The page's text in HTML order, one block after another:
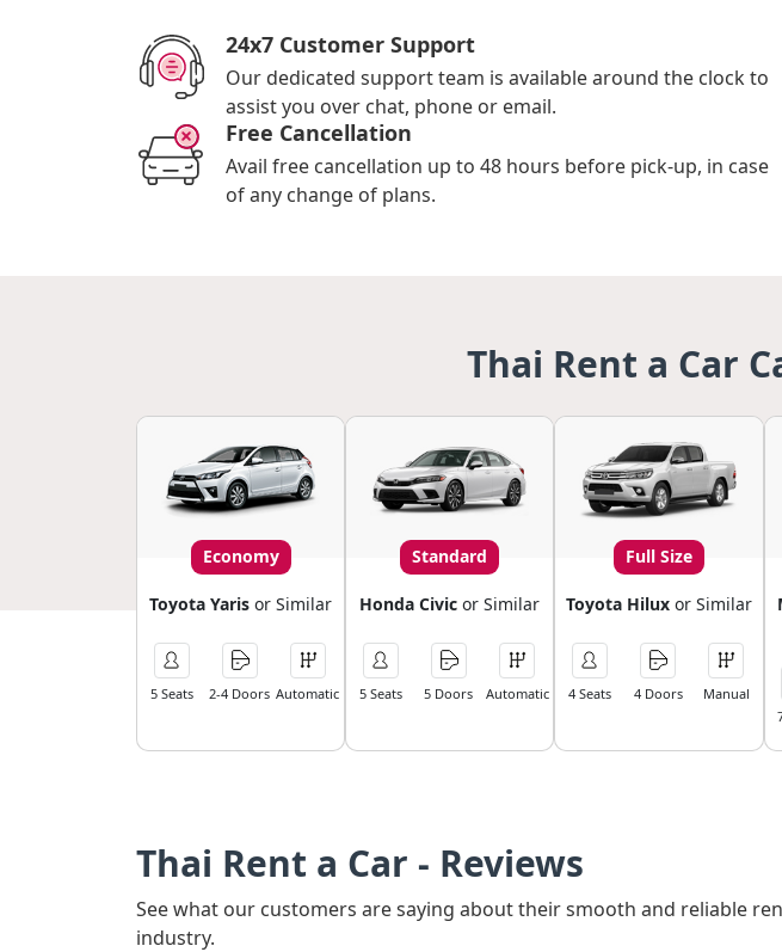
24x7 Customer Support
Our dedicated support team is available around the clock to
assist you over chat, phone or email.
Free Cancellation
Avail free cancellation up to 48 hours before pick-up, in case
of any change of plans.
Thai Rent a Car
Economy
Toyota Yarisor Similar
5 Seats 2-4 Doors Automatic
Standard
Honda Civic or Similar
5 Seats 5 Doors Automatic
Full Size
Toyota Hilux or Similar
4 Seats 4 Doors Manual
Thai Rent a Car - Reviews
See what our customers are saying about their smooth and reliable
industry.